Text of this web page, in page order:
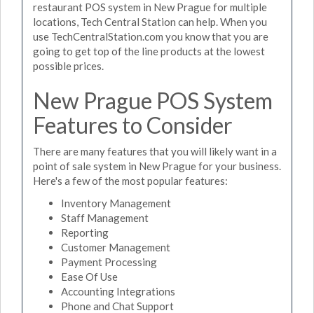
restaurant POS system in New Prague for multiple
locations, Tech Central Station can help. When you
use TechCentralStation.com you know that you are
going to get top of the line products at the lowest
possible prices.
New Prague POS System
Features to Consider
There are many features that you will likely want in a
point of sale system in New Prague for your business.
Here's a few of the most popular features:
Inventory Management
Staff Management
Reporting
Customer Management
Payment Processing
Ease Of Use
Accounting Integrations
Phone and Chat Support